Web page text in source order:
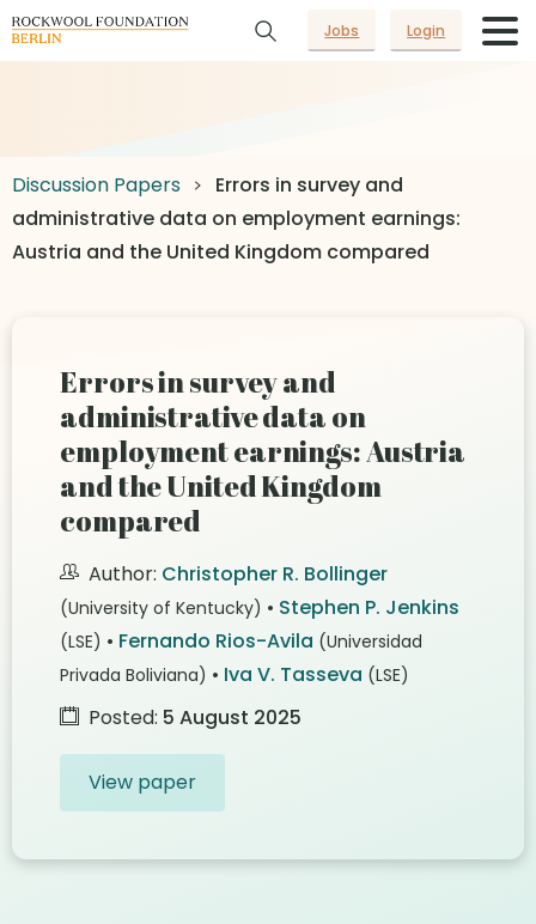
Jobs Login
Discussion Papers
Errors in survey and
administrative data on employment earnings:
Austria and the United Kingdom compared
Errors in survey and
administrative data on
employment earnings: Austria
and the United Kingdom
compared
Author: Christopher R. Bollinger
(University of Kentucky) • Stephen P. Jenkins
(LSE) • Fernando Rios-Avila (Universidad
Privada Boliviana) • Iva V. Tasseva (LSE)
Posted: 5 August 2025
View paper